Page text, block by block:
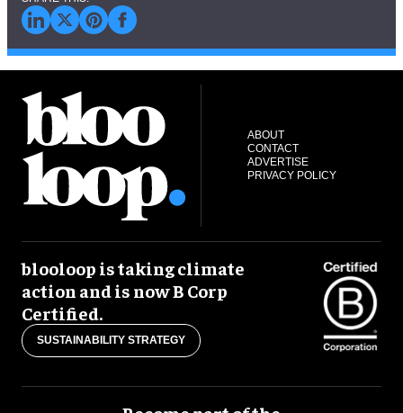
ABOUT
CONTACT
ADVERTISE
PRIVACY POLICY
blooloop is taking climate
action and is now B Corp
Certified.
SUSTAINABILITY STRATEGY